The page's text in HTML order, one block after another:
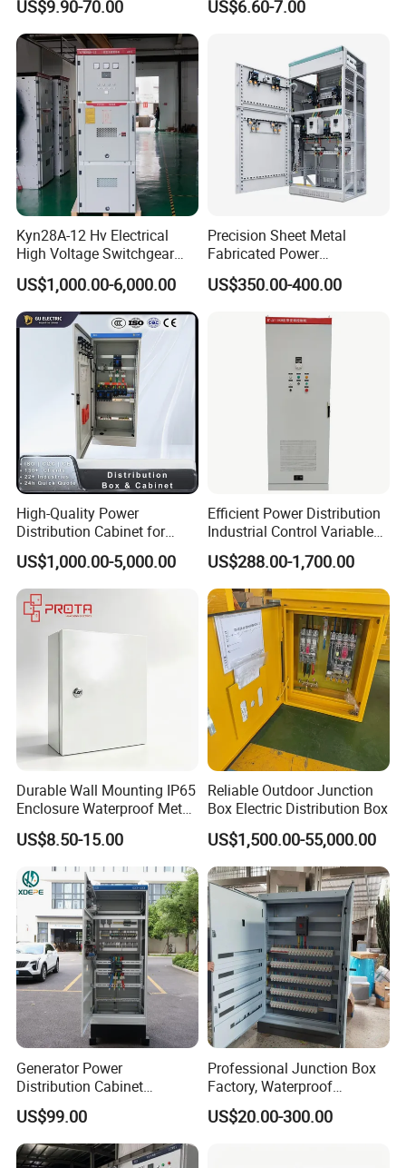
Box
US$9.90-70.00
Breaker Distribution Box
Price Junction Box
US$6.60-7.00
Kyn28A-12 Hv Electrical
High Voltage Switchgear
with Medium Metal-Clad
US$1,000.00-6,000.00
Precision Sheet Metal
Fabricated Power
Distribution Cabinet in
Carbon Steel
US$350.00-400.00
High-Quality Power
Distribution Cabinet for
Industrial, Commercial, and
Residential Use
US$1,000.00-5,000.00
Efficient Power Distribution
Industrial Control Variable
Frequency Drive 110kw VFD
Electrical Cabinet
US$288.00-1,700.00
Durable Wall Mounting IP65
Enclosure Waterproof Metal
Electrical Panel Box IP66
US$8.50-15.00
Reliable Outdoor Junction
Box Electric Distribution Box
US$1,500.00-55,000.00
Generator Power
Distribution Cabinet
Generator Paralleling
Switchboard for Continuous
Power Supply
US$99.00
Professional Junction Box
Factory, Waterproof
Distribution Boxes
Customizable
US$20.00-300.00